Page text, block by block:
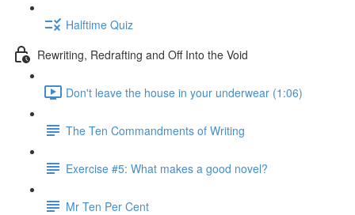
Halftime Quiz
Rewriting, Redrafting and Off Into the Void
Don't leave the house in your underwear (1:06)
The Ten Commandments of Writing
Exercise #5: What makes a good novel?
Mr Ten Per Cent